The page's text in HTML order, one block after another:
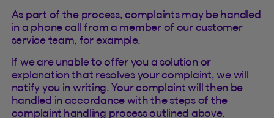
As part of the process, complaints may be handled
in a phone call from a member of our customer
service team, for example.
If we are unable to offer you a solution or
explanation that resolves your complaint, we will
notify you in writing. Your complaint will then be
handled in accordance with the steps of the
complaint handling process outlined above.